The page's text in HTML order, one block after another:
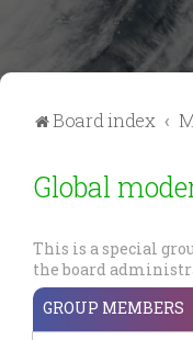
Board index
Global
This is a special
the board
GROUP MEMBERS